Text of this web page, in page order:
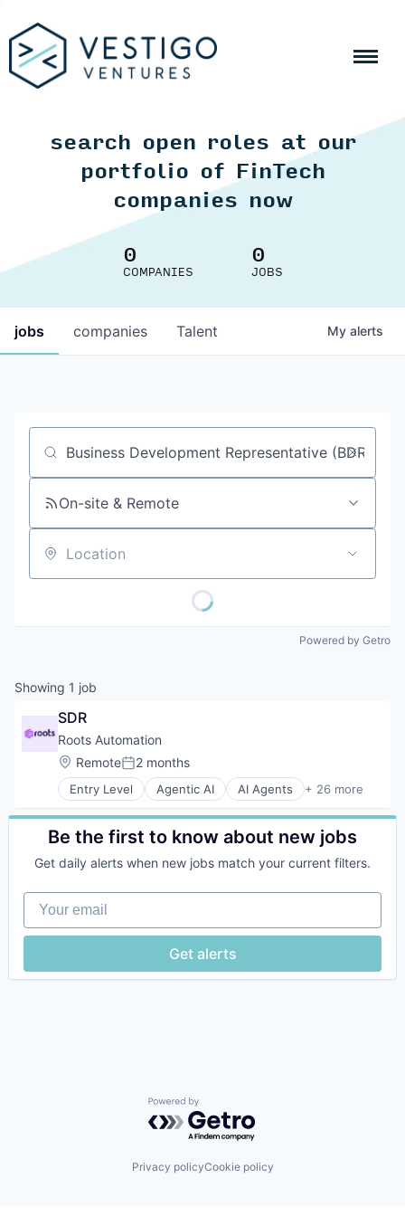
search open roles at our
portfolio of FinTech
companies now
0
COMPANIES
0
JOBS
jobs companies Talent My alerts
Job title, company or keyword
On-site & Remote
Location
Powered by Getro
Showing 1 job
SDR
Roots Automation
Location:
RemotePosted:
2 months
Entry Level Agentic AI AI Agents + 26 more
Artificial Intelligence (AI)
Automation
Automation/Workflow Software
Business/Productivity Software
Data & Analytics
Data Automation
Enterprise Software
Financial Services
Fintech
Process Automation
Science and Engineering
Be the first to know about new jobs
Get daily alerts when new jobs match your current filters.
Your email
Get alerts
Powered by Getro.com
Privacy policyCookie policy